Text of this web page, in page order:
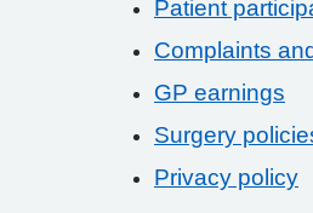
Patient
Complaints
GP earnings
Surgery
Privacy policy